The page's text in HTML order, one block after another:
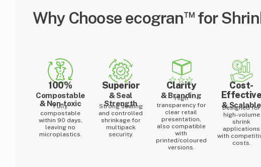
Why Choose ecogran™for
100%
Compostable
& Non-toxic
Fully
compostable
within 90 days,
leaving no
microplastics.
Superior
& Seal
Strength
Strong sealing
and controlled
shrinkage for
multipack
security.
Clarity
& Branding
High
transparency for
clear retail
presentation,
also compatible
with
printed/coloured
versions.
Cost-
Effective
& Scalable
Designed for
high-volume
shrink
applications
with
costs.